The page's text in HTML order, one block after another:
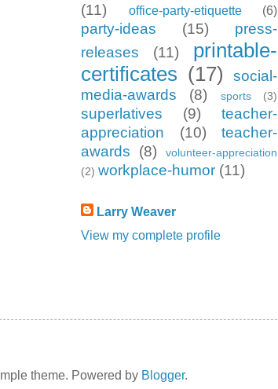
(11)
office-party-etiquette (6)
party-ideas (15)
press-
releases
(11)
printable-
certificates (17)
social-
media-awards
(8) sports (3)
superlatives (9)
teacher-
appreciation
(10)
teacher-
awards
(8)
volunteer-appreciation
(2) workplace-humor (11)
Larry Weaver
View my complete profile
theme. Powered by Blogger.